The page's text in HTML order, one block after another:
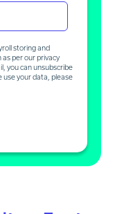
storing and
per our privacy
you can unsubscribe
use your data, please